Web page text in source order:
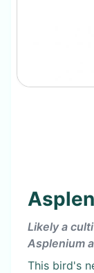
Likely a
Asplenium
This bird's